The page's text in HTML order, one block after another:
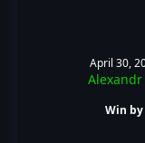
April 30,
Alexandr
Win by